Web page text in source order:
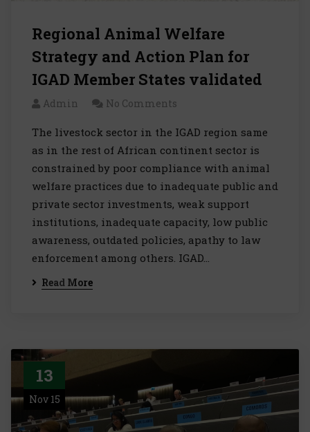
Regional Animal Welfare
Strategy and Action Plan for
IGAD Member States validated
Admin No Comments
The livestock sector in the IGAD region same
as in the rest of African continent sector is
constrained by poor compliance with animal
welfare practices due to inadequate public and
private sector investments, weak support
institutions, inadequate capacity, low public
awareness, outdated policies, apathy to law
enforcement among others. IGAD…
Read More
13
Nov 15